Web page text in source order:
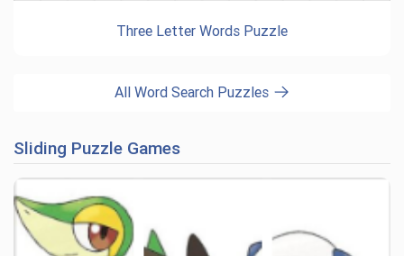
Three Letter Words Puzzle
All Word Search Puzzles
Sliding Puzzle Games